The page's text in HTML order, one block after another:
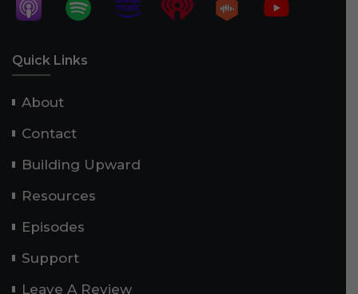
Quick Links
About
Contact
Building Upward
Resources
Episodes
Support
Leave A Review